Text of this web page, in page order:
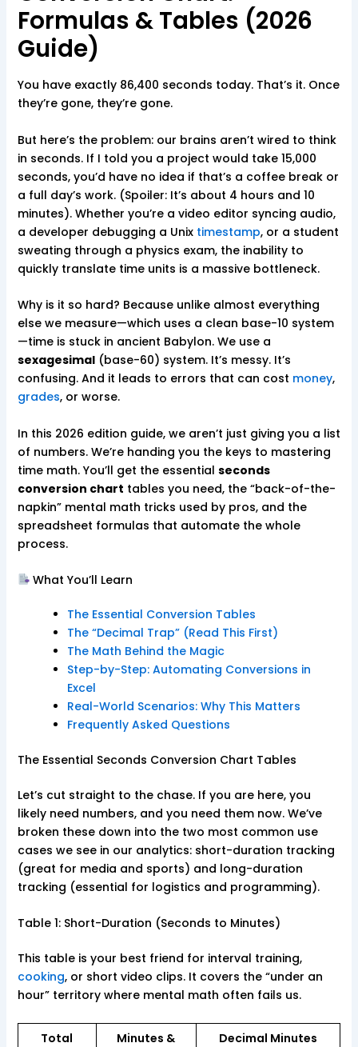
Formulas & Tables (2026
Guide)
You have exactly 86,400 seconds today. That’s it. Once
they’re gone, they’re gone.
But here’s the problem: our brains aren’t wired to think
in seconds. If I told you a project would take 15,000
seconds, you’d have no idea if that’s a coffee break or
a full day’s work. (Spoiler: It’s about 4 hours and 10
minutes). Whether you’re a video editor syncing audio,
a developer debugging a Unix timestamp, or a student
sweating through a physics exam, the inability to
quickly translate time units is a massive bottleneck.
Why is it so hard? Because unlike almost everything
else we measure—which uses a clean base-10 system
—time is stuck in ancient Babylon. We use a
sexagesimal(base-60) system. It’s messy. It’s
confusing. And it leads to errors that can cost money,
grades, or worse.
In this 2026 edition guide, we aren’t just giving you a list
of numbers. We’re handing you the keys to mastering
time math. You’ll get the essential seconds
conversion chart tables you need, the “back-of-the-
napkin” mental math tricks used by pros, and the
spreadsheet formulas that automate the whole
process.
What You’ll Learn
The Essential Conversion Tables
The “Decimal Trap” (Read This First)
The Math Behind the Magic
Step-by-Step: Automating Conversions in
Excel
Real-World Scenarios: Why This Matters
Frequently Asked Questions
The Essential Seconds Conversion Chart Tables
Let’s cut straight to the chase. If you are here, you
likely need numbers, and you need them now. We’ve
broken these down into the two most common use
cases we see in our analytics: short-duration tracking
(great for media and sports) and long-duration
tracking (essential for logistics and programming).
Table 1: Short-Duration (Seconds to Minutes)
This table is your best friend for interval training,
cooking, or short video clips. It covers the “under an
hour” territory where mental math often fails us.
Total
Minutes &
Decimal Minutes